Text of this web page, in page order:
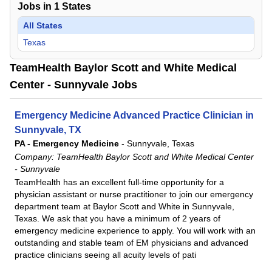
Jobs in 1 States
All States
Texas
TeamHealth Baylor Scott and White Medical
Center - Sunnyvale Jobs
Emergency Medicine Advanced Practice Clinician in
Sunnyvale, TX
PA - Emergency Medicine - Sunnyvale, Texas
Company: TeamHealth Baylor Scott and White Medical Center
- Sunnyvale
TeamHealth has an excellent full-time opportunity for a
physician assistant or nurse practitioner to join our emergency
department team at Baylor Scott and White in Sunnyvale,
Texas. We ask that you have a minimum of 2 years of
emergency medicine experience to apply. You will work with an
outstanding and stable team of EM physicians and advanced
practice clinicians seeing all acuity levels of pati